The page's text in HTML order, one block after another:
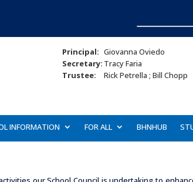
Principal: Giovanna Oviedo
Secretary: Tracy Faria
Trustee:
Rick Petrella ; Bill Chopp
INFORMATION FOR ALL BHNHUB